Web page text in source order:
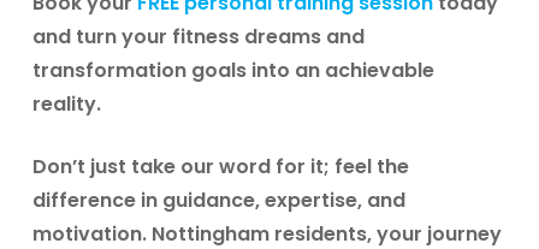
and turn your fitness dreams and
transformation goals into an achievable
reality.
Don’t just take our word for it; feel the
difference in guidance, expertise, and
motivation. Nottingham residents, your journey